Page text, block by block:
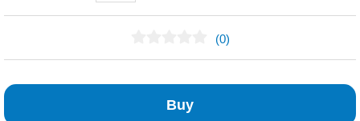
(0)
Buy